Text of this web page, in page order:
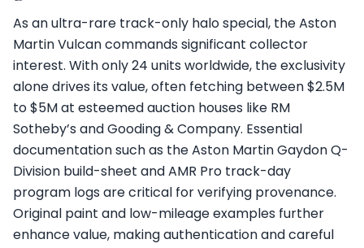
As an ultra-rare track-only halo special, the Aston
Martin Vulcan commands significant collector
interest. With only 24 units worldwide, the exclusivity
alone drives its value, often fetching between $2.5M
to $5M at esteemed auction houses like RM
Sotheby’s and Gooding & Company. Essential
documentation such as the Aston Martin Gaydon Q-
Division build-sheet and AMR Pro track-day
program logs are critical for verifying provenance.
Original paint and low-mileage examples further
enhance value, making authentication and careful